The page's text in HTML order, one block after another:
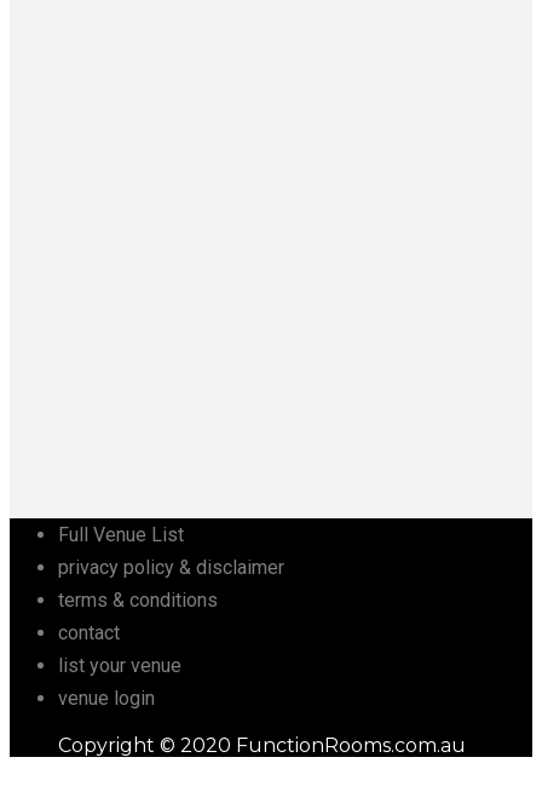
Full Venue List
privacy policy & disclaimer
terms & conditions
contact
list your venue
venue login
Copyright © 2020 FunctionRooms.com.au